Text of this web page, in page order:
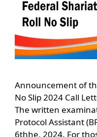
Announcement of
No Slip 2024 Call
The written
Protocol Assistant
6thhe, 2024. For